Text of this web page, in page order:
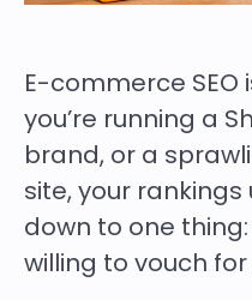
E-commerce SEO
you’re running a
brand, or a
site, your
down to one
willing to vouch for